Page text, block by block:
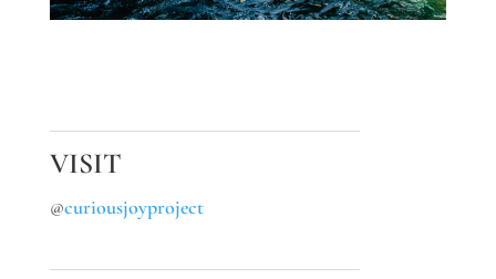
VISIT
@curiousjoyproject